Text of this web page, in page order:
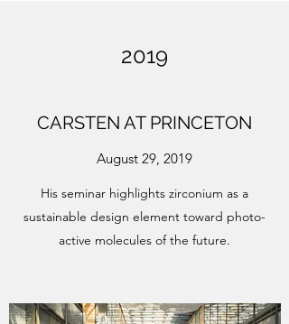
2019
CARSTEN AT PRINCETON
August 29, 2019
His seminar highlights zirconium as a
sustainable design element toward photo-
active molecules of the future.